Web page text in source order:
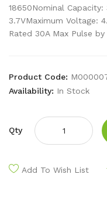
18650Nominal
3.7VMaximum Voltage:
Rated 30A Max Pulse
Product Code:
Availability: In Stock
Qty
Add To Wish List